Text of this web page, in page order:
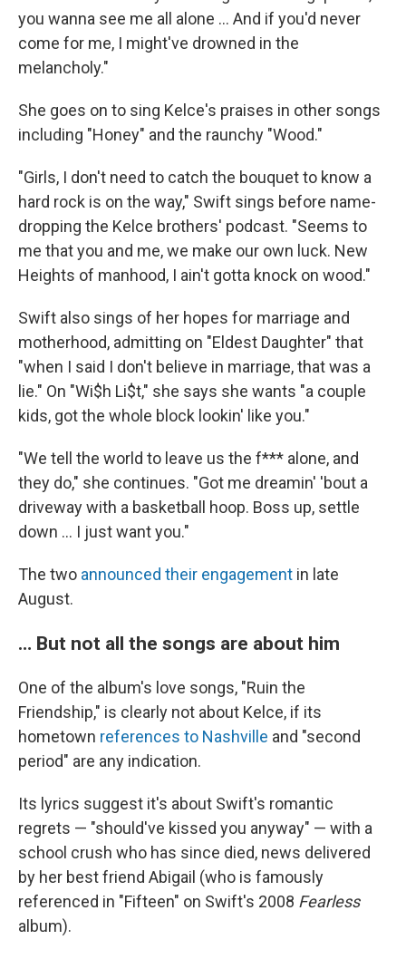
you wanna see me all alone … And if you'd never
come for me, I might've drowned in the
melancholy."
She goes on to sing Kelce's praises in other songs
including "Honey" and the raunchy "Wood."
"Girls, I don't need to catch the bouquet to know a
hard rock is on the way," Swift sings before name-
dropping the Kelce brothers' podcast. "Seems to
me that you and me, we make our own luck. New
Heights of manhood, I ain't gotta knock on wood."
Swift also sings of her hopes for marriage and
motherhood, admitting on "Eldest Daughter" that
"when I said I don't believe in marriage, that was a
lie." On "Wi$h Li$t," she says she wants "a couple
kids, got the whole block lookin' like you."
"We tell the world to leave us the f*** alone, and
they do," she continues. "Got me dreamin' 'bout a
driveway with a basketball hoop. Boss up, settle
down … I just want you."
The two announced their engagement in late
August.
… But not all the songs are about him
One of the album's love songs, "Ruin the
Friendship," is clearly not about Kelce, if its
hometown references to Nashville and "second
period" are any indication.
Its lyrics suggest it's about Swift's romantic
regrets — "should've kissed you anyway" — with a
school crush who has since died, news delivered
by her best friend Abigail (who is famously
referenced in "Fifteen" on Swift's 2008 Fearless
album).